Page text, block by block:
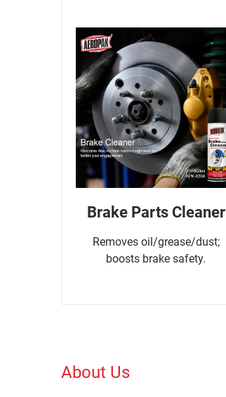
Brake Parts Cleaner
Removes oil/grease/dust;
boosts brake safety.
About Us